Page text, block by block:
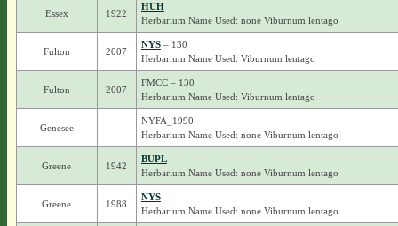
Essex 1922
HUH
Herbarium Name Used: none Viburnum lentago
Fulton 2007
NYS– 130
Herbarium Name Used: Viburnum lentago
Fulton 2007
FMCC – 130
Herbarium Name Used: Viburnum lentago
Genesee
NYFA_1990
Herbarium Name Used: none Viburnum lentago
Greene 1942
BUPL
Herbarium Name Used: none Viburnum lentago
Greene 1988
NYS
Herbarium Name Used: none Viburnum lentago